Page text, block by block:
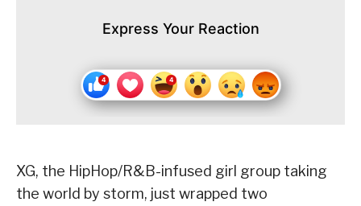
Express Your Reaction
XG, the HipHop/R&B-infused girl group taking
the world by storm, just wrapped two